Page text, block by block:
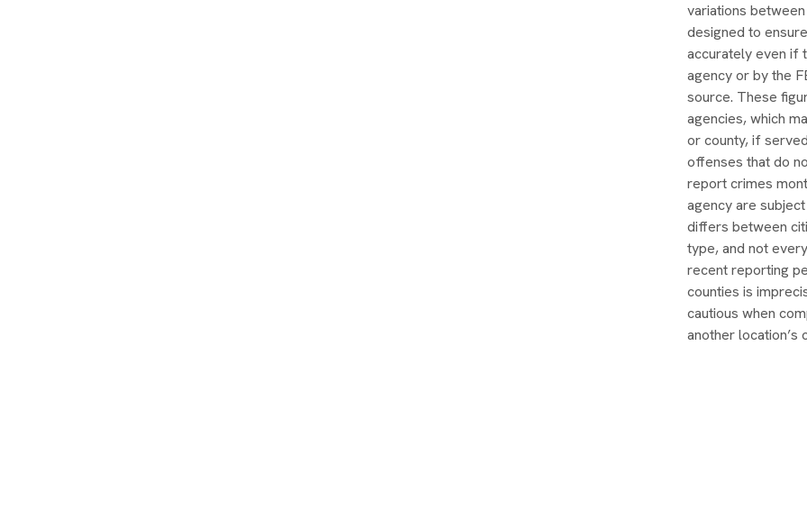
variations
designed to
accurately even if
agency or by the
source. These
agencies, which
or county, if
offenses that do
report crimes
agency are
differs between
type, and not
recent reporting
counties is
cautious when
another location’s